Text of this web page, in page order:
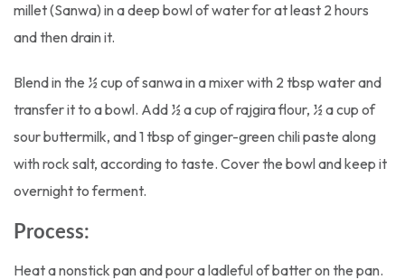
millet (Sanwa) in a deep bowl of water for at least 2 hours
and then drain it.
Blend in the ½ cup of sanwa in a mixer with 2 tbsp water and
transfer it to a bowl. Add ½ a cup of rajgira flour, ½ a cup of
sour buttermilk, and 1 tbsp of ginger-green chili paste along
with rock salt, according to taste. Cover the bowl and keep it
overnight to ferment.
Process:
Heat a nonstick pan and pour a ladleful of batter on the pan.